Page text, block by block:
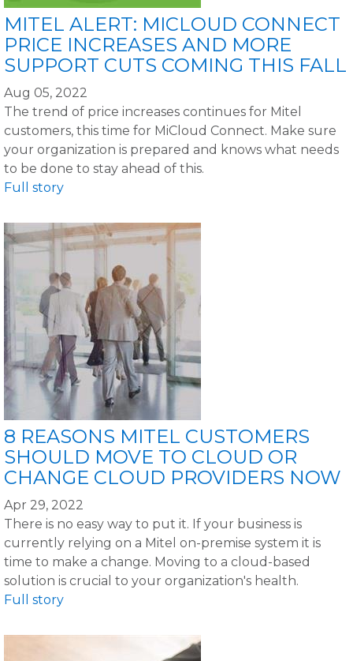
MITEL ALERT: MICLOUD CONNECT
PRICE INCREASES AND MORE
SUPPORT CUTS COMING THIS FALL
Aug 05, 2022
The trend of price increases continues for Mitel
customers, this time for MiCloud Connect. Make sure
your organization is prepared and knows what needs
to be done to stay ahead of this.
Full story
8 REASONS MITEL CUSTOMERS
SHOULD MOVE TO CLOUD OR
CHANGE CLOUD PROVIDERS NOW
Apr 29, 2022
There is no easy way to put it. If your business is
currently relying on a Mitel on-premise system it is
time to make a change. Moving to a cloud-based
solution is crucial to your organization's health.
Full story